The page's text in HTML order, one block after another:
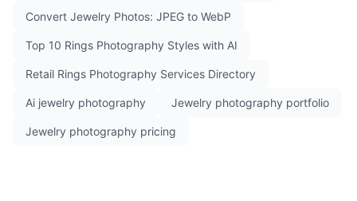
Convert Jewelry Photos: JPEG to WebP
Top 10 Rings Photography Styles with AI
Retail Rings Photography Services Directory
Ai jewelry photography Jewelry photography portfolio
Jewelry photography pricing